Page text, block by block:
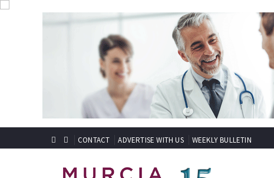
CONTACT ADVERTISE WITH US WEEKLY BULLETIN